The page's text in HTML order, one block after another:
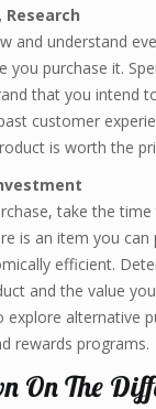
Research
and understand
you purchase it.
that you intend
customer
is worth the
take the
is an item you
efficient.
and the value
explore alternative
rewards programs.
On The